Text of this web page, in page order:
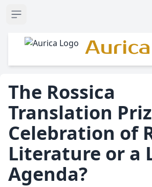
Open sidebar
Aurica
The Rossica
Translation
Celebration of
Literature or a
Agenda?